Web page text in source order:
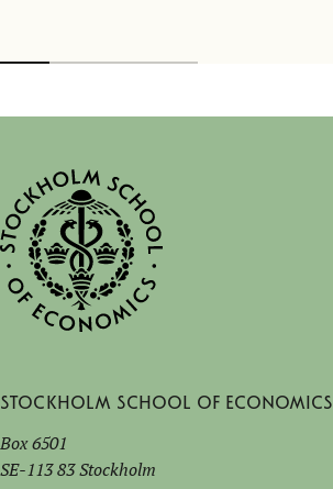
Stockholm School of Economics
Box 6501
SE-113 83 Stockholm